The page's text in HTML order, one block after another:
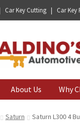
Key Cutting | Car
About Us Why
Saturn Saturn L300 4